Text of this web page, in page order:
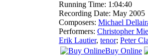
Running Time: 1:04:40
Recording Date: May 2005
Composers: Michael
Performers: Christopher
Erik Lautier, tenor; Peter
Buy Online